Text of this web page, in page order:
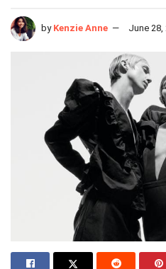
by Kenzie Anne June 28,